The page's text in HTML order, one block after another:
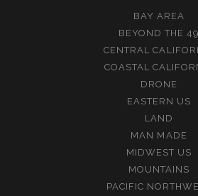
BAY AREA
BEYOND THE 49
CENTRAL
COASTAL
DRONE
EASTERN US
LAND
MAN MADE
MIDWEST US
MOUNTAINS
PACIFIC